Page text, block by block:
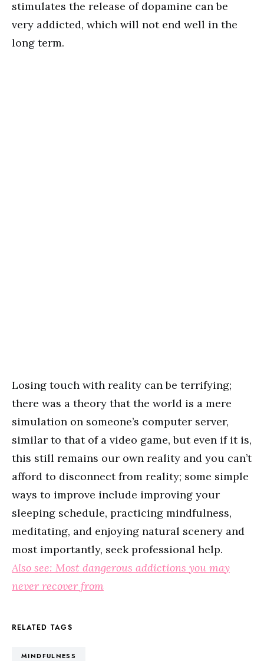
stimulates the release of dopamine can be
very addicted, which will not end well in the
long term.
Losing touch with reality can be terrifying;
there was a theory that the world is a mere
simulation on someone’s computer server,
similar to that of a video game, but even if it is,
this still remains our own reality and you can’t
afford to disconnect from reality; some simple
ways to improve include improving your
sleeping schedule, practicing mindfulness,
meditating, and enjoying natural scenery and
most importantly, seek professional help.
Also see: Most dangerous addictions you may
never recover from
RELATED TAGS
MINDFULNESS